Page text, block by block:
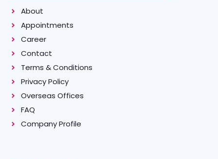
About
Appointments
Career
Contact
Terms & Conditions
Privacy Policy
Overseas Offices
FAQ
Company Profile